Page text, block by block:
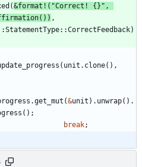
(&format! ( "Correct! {} " ,
( ) ) ,
StatementType::CorrectFeedback)
( unit . clone( ) ,
.get_mut (&unit ) . unwrap( ) .
( ) ;
break;